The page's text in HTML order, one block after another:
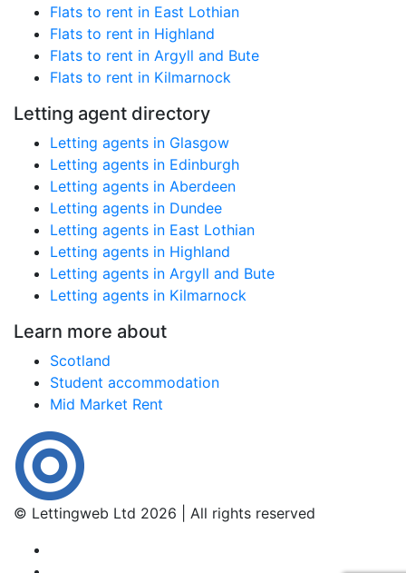
Flats to rent in East Lothian
Flats to rent in Highland
Flats to rent in Argyll and Bute
Flats to rent in Kilmarnock
Letting agent directory
Letting agents in Glasgow
Letting agents in Edinburgh
Letting agents in Aberdeen
Letting agents in Dundee
Letting agents in East Lothian
Letting agents in Highland
Letting agents in Argyll and Bute
Letting agents in Kilmarnock
Learn more about
Scotland
Student accommodation
Mid Market Rent
© Lettingweb Ltd 2026 | All rights reserved